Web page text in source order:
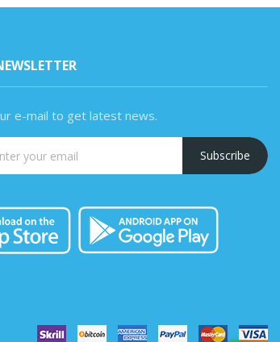
e-mail to get latest news.
Subscribe